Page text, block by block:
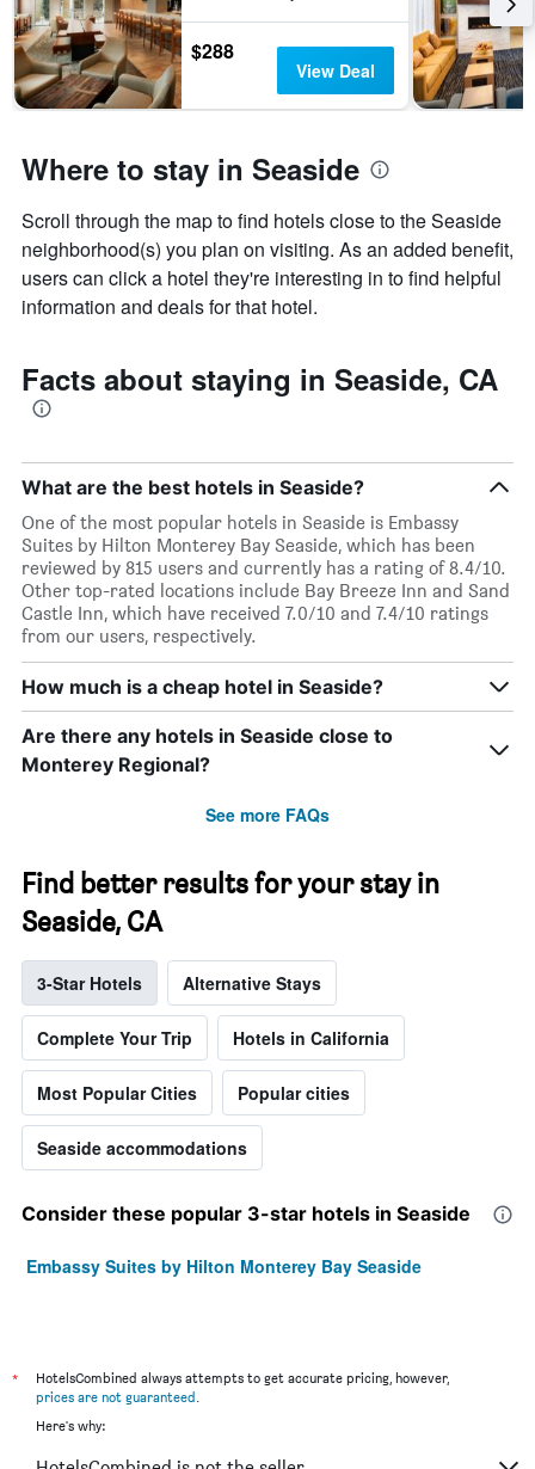
$288
View Deal
Where to stay in Seaside
Scroll through the map to find hotels close to the Seaside
neighborhood(s) you plan on visiting. As an added benefit,
users can click a hotel they're interesting in to find helpful
information and deals for that hotel.
Facts about staying in Seaside, CA
What are the best hotels in Seaside?
One of the most popular hotels in Seaside is Embassy
Suites by Hilton Monterey Bay Seaside, which has been
reviewed by 815 users and currently has a rating of 8.4/10.
Other top-rated locations include Bay Breeze Inn and Sand
Castle Inn, which have received 7.0/10 and 7.4/10 ratings
from our users, respectively.
How much is a cheap hotel in Seaside?
Are there any hotels in Seaside close to
Monterey Regional?
See more FAQs
Find better results for your stay in
Seaside, CA
3-Star Hotels Alternative Stays
Complete Your Trip Hotels in California
Most Popular Cities Popular cities
Seaside accommodations
Consider these popular 3-star hotels in Seaside
Embassy Suites by Hilton Monterey Bay Seaside
*
HotelsCombined always attempts to get accurate pricing, however,
prices are not guaranteed.
Here's why: